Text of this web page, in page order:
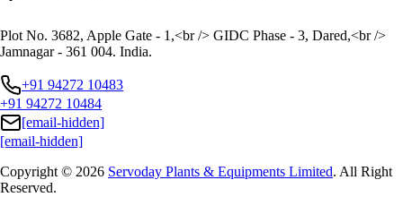
Plot No. 3682, Apple Gate - 1,<br /> GIDC Phase - 3, Dared,<br />
Jamnagar - 361 004. India.
+91 94272 10483
+91 94272 10484
[email-hidden]
[email-hidden]
Copyright © 2026 Servoday Plants & Equipments Limited. All Right
Reserved.